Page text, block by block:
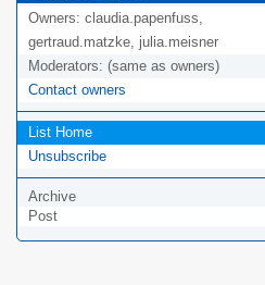
Owners: claudia.papenfuss,
gertraud.matzke, julia.meisner
Moderators: (same as owners)
Contact owners
List Home
Unsubscribe
Archive
Post